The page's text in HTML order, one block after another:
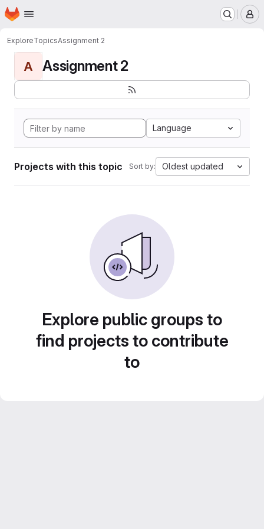
Skip to main content
Homepage
ExploreTopicsAssignment 2
A Assignment 2
Language
Projects with this topic Sort by: Oldest updated
Explore public groups to
find projects to contribute
to